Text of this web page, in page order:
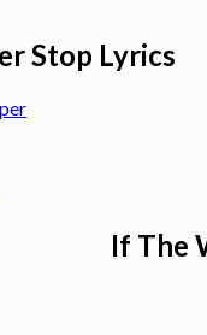
Stop Lyrics
If The